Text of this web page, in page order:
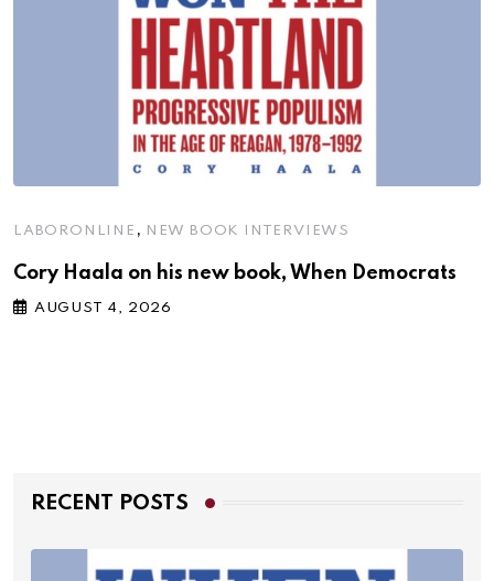
LABORONLINE , NEW BOOK INTERVIEWS
Cory Haala on his new book, When Democrats
AUGUST 4, 2026
RECENT POSTS